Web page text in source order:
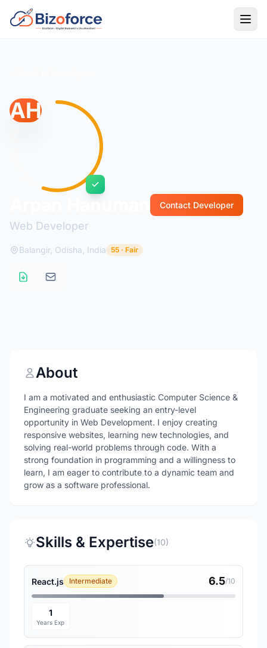
AH
Web Developer
Contact Developer
Balangir, Odisha, India 55 · Fair
About
I am a motivated and enthusiastic Computer Science &
Engineering graduate seeking an entry-level
opportunity in Web Development. I enjoy creating
responsive websites, learning new technologies, and
solving real-world problems through code. With a
strong foundation in programming and a willingness to
learn, I am eager to contribute to a dynamic team and
grow as a software professional.
Skills & Expertise(10)
React.js Intermediate 6.5/10
1
Years Exp